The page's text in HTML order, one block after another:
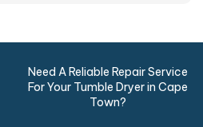
Need A Reliable Repair Service
For Your Tumble Dryer in Cape
Town?